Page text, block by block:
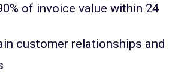
of invoice value within 24
customer relationships and